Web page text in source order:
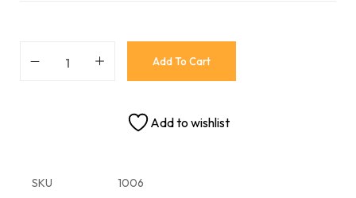
Add To Cart
Add to wishlist
SKU
1006